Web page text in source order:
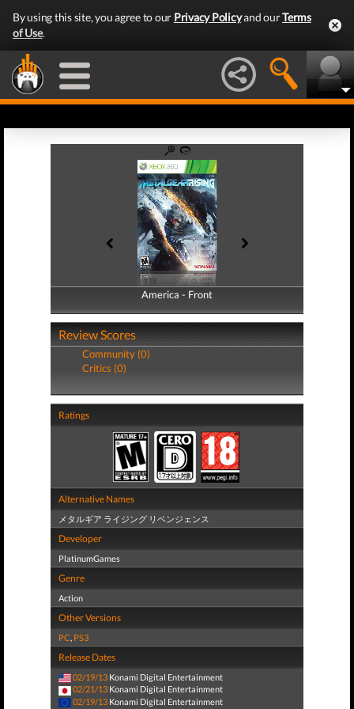
By using this site, you agree to our Privacy Policyand ourTerms
of Use.
America - Front
America - Back
Review Scores
Community (0)
Critics (0)
Ratings
Alternative Names
メタルギア ライジング リベンジェンス
Developer
PlatinumGames
Genre
Action
Other Versions
PC, PS3
Release Dates
02/19/13 Konami Digital Entertainment
02/21/13 Konami Digital Entertainment
02/19/13 Konami Digital Entertainment